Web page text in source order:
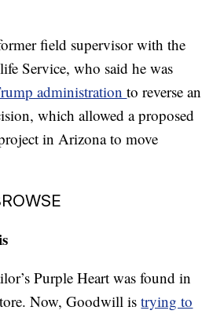
field supervisor with the
Service, who said he was
administrationto reverse an
which allowed a proposed
in Arizona to move
Purple Heart was found in
Now, Goodwill istrying to